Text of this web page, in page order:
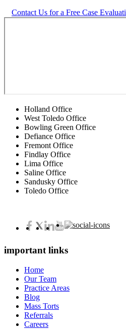
Contact Us for a Free Case
Holland Office
West Toledo Office
Bowling Green Office
Defiance Office
Fremont Office
Findlay Office
Lima Office
Saline Office
Sandusky Office
Toledo Office
important links
Home
Our Team
Practice Areas
Blog
Mass Torts
Referrals
Careers